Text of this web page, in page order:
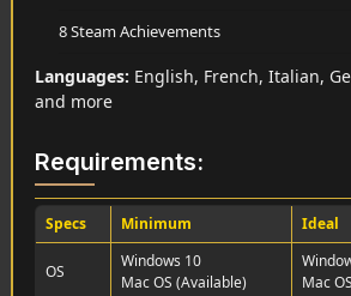
8 Steam Achievements
Languages: English, French, Italian,
and more
Requirements:
Specs Minimum Ideal
OS
Windows 10
Mac OS (Available)
Mac